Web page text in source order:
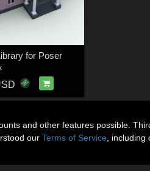
for Poser
and other features possible.
our Terms of Service , including